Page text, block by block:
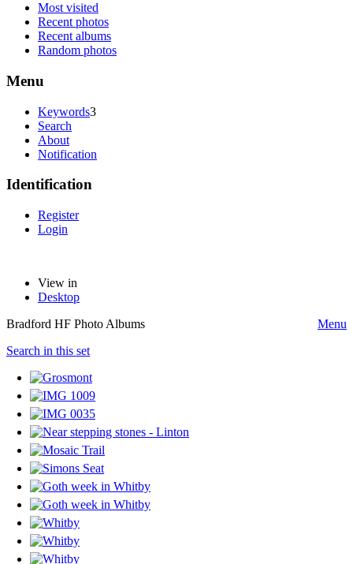
Most visited
Recent photos
Recent albums
Random photos
Menu
Keywords3
Search
About
Notification
Identification
Register
Login
View in
Desktop
Bradford HF Photo Albums
Menu
Search in this set